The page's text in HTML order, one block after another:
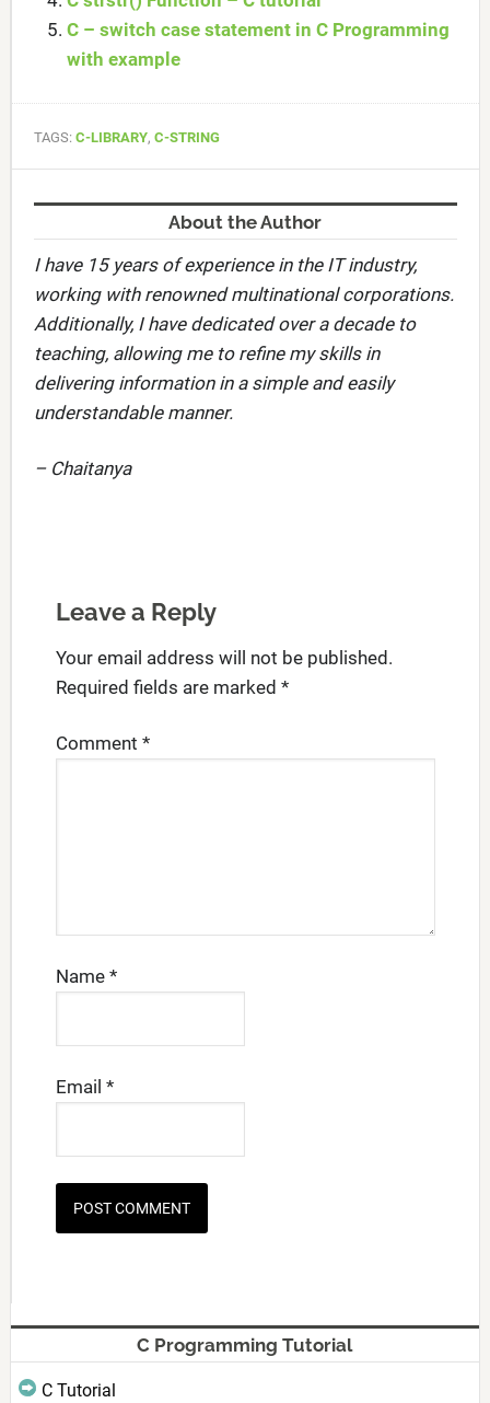
C – switch case statement in C Programming
with example
TAGS: C-LIBRARY, C-STRING
About the Author
I have 15 years of experience in the IT industry,
working with renowned multinational corporations.
Additionally, I have dedicated over a decade to
teaching, allowing me to refine my skills in
delivering information in a simple and easily
understandable manner.
– Chaitanya
Leave a Reply
Your email address will not be published.
Required fields are marked *
Comment *
Name *
Email *
C Programming Tutorial
C Tutorial